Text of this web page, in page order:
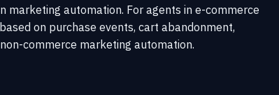
automation. For agents in e-commerce
on purchase events, cart abandonment,
commerce marketing automation.